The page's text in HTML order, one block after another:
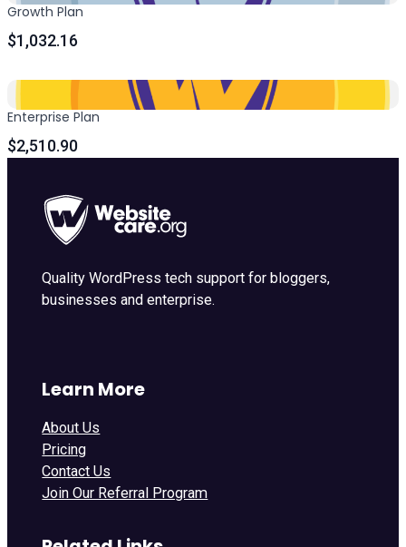
Growth Plan
$1,032.16
Enterprise Plan
$2,510.90
Quality WordPress tech support for bloggers,
businesses and enterprise.
Learn More
About Us
Pricing
Contact Us
Join Our Referral Program